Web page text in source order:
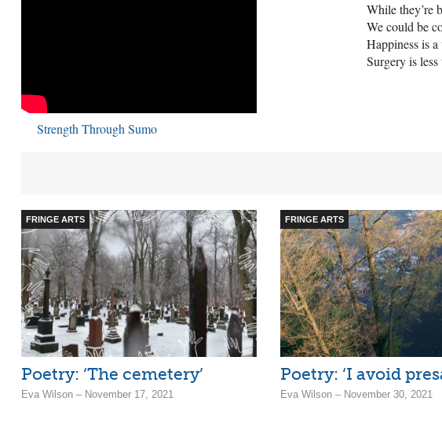
While they’re
We could be
Happiness is
Surgery is
Strength Through Sumo
FRINGE ARTS
Poetry: ‘The cemetery’
Eva Wilson – November 17, 2021
FRINGE ARTS
Poetry: ‘I avoid
Eva Wilson – November 30, 2021